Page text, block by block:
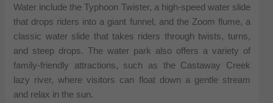
Water include the Typhoon Twister, a high-speed water slide
that drops riders into a giant funnel, and the Zoom flume, a
classic water slide that takes riders through twists, turns,
and steep drops. The water park also offers a variety of
family-friendly attractions, such as the Castaway Creek
lazy river, where visitors can float down a gentle stream
and relax in the sun.